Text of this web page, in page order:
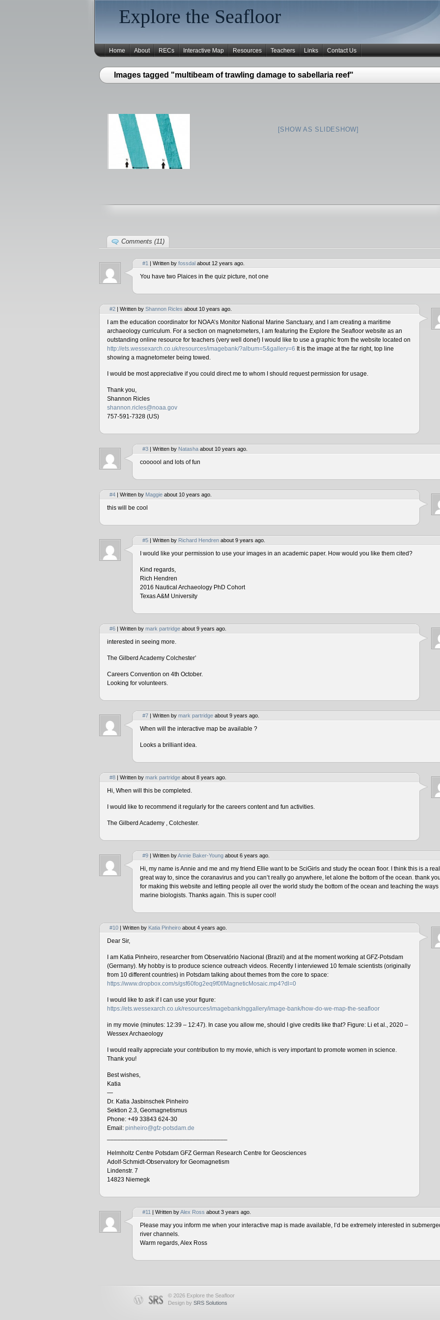
Explore the Seafloor
Home About RECs Interactive Map Resources Teachers Links Contact Us
Images tagged "multibeam of trawling damage to sabellaria reef"
[SHOW AS SLIDESHOW]
Comments (11)
#1 | Written by fossdal about 12 years ago.
You have two Plaices in the quiz picture, not one
#2 | Written by Shannon Ricles about 10 years ago.
I am the education coordinator for NOAA’s Monitor National Marine Sanctuary, and I am creating a maritime
archaeology curriculum. For a section on magnetometers, I am featuring the Explore the Seafloor website as an
outstanding online resource for teachers (very well done!) I would like to use a graphic from the website located on
http://ets.wessexarch.co.uk/resources/imagebank/?album=5&gallery=6 It is the image at the far right, top line
showing a magnetometer being towed.
I would be most appreciative if you could direct me to whom I should request permission for usage.
Thank you,
Shannon Ricles
shannon.ricles@noaa.gov
757-591-7328 (US)
#3 | Written by Natasha about 10 years ago.
coooool and lots of fun
#4 | Written by Maggie about 10 years ago.
this will be cool
#5 | Written by Richard Hendren about 9 years ago.
I would like your permission to use your images in an academic paper. How would you like them cited?
Kind regards,
Rich Hendren
2016 Nautical Archaeology PhD Cohort
Texas A&M University
#6 | Written by mark partridge about 9 years ago.
interested in seeing more.
The Gilberd Academy Colchester’
Careers Convention on 4th October.
Looking for volunteers.
#7 | Written by mark partridge about 9 years ago.
When will the interactive map be available ?
Looks a brilliant idea.
#8 | Written by mark partridge about 8 years ago.
Hi, When will this be completed.
I would like to recommend it regularly for the careers content and fun activities.
The Gilberd Academy , Colchester.
#9 | Written byAnnie Baker-Young about 6 years ago.
Hi, my name is Annie and me and my friend Ellie want to be SciGirls and study the ocean floor. I think this is a
great way to, since the coranavirus and you can’t really go anywhere, let alone the bottom of the ocean. thank
for making this website and letting people all over the world study the bottom of the ocean and teaching the ways
marine biologists. Thanks again. This is super cool!
#10 | Written by Katia Pinheiro about 4 years ago.
Dear Sir,
I am Katia Pinheiro, researcher from Observatório Nacional (Brazil) and at the moment working at GFZ-Potsdam
(Germany). My hobby is to produce science outreach videos. Recently I interviewed 10 female scientists (originally
from 10 different countries) in Potsdam talking about themes from the core to space:
https://www.dropbox.com/s/gsf60fog2eq9f0f/MagneticMosaic.mp4?dl=0
I would like to ask if I can use your figure:
https://ets.wessexarch.co.uk/resources/imagebank/nggallery/image-bank/how-do-we-map-the-seafloor
in my movie (minutes: 12:39 – 12:47). In case you allow me, should I give credits like that? Figure: Li et al., 2020 –
Wessex Archaeology
I would really appreciate your contribution to my movie, which is very important to promote women in science.
Thank you!
Best wishes,
Katia
—
Dr. Katia Jasbinschek Pinheiro
Sektion 2.3, Geomagnetismus
Phone: +49 33843 624-30
Email: pinheiro@gfz-potsdam.de
Helmholtz Centre Potsdam GFZ German Research Centre for Geosciences
Adolf-Schmidt-Observatory for Geomagnetism
Lindenstr. 7
14823 Niemegk
#11 | Written byAlex Ross about 3 years ago.
Please may you inform me when your interactive map is made available, I’d be extremely interested in
river channels.
Warm regards, Alex Ross
© 2026 Explore the Seafloor
Design by SRS Solutions